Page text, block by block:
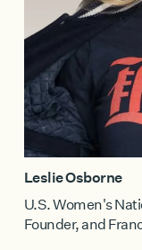
Leslie Osborne
U.S. Women's
Founder, and